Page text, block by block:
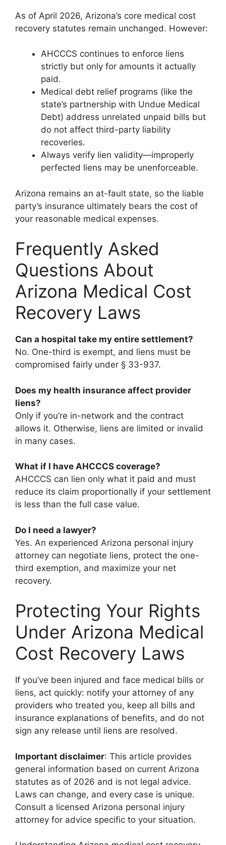
As of April 2026, Arizona’s core medical cost
recovery statutes remain unchanged. However:
AHCCCS continues to enforce liens
strictly but only for amounts it actually
paid.
Medical debt relief programs (like the
state’s partnership with Undue Medical
Debt) address unrelated unpaid bills but
do not affect third-party liability
recoveries.
Always verify lien validity—improperly
perfected liens may be unenforceable.
Arizona remains an at-fault state, so the liable
party’s insurance ultimately bears the cost of
your reasonable medical expenses.
Frequently Asked
Questions About
Arizona Medical Cost
Recovery Laws
Can a hospital take my entire settlement?
No. One-third is exempt, and liens must be
compromised fairly under § 33-937.
Does my health insurance affect provider
liens?
Only if you’re in-network and the contract
allows it. Otherwise, liens are limited or invalid
in many cases.
What if I have AHCCCS coverage?
AHCCCS can lien only what it paid and must
reduce its claim proportionally if your settlement
is less than the full case value.
Do I need a lawyer?
Yes. An experienced Arizona personal injury
attorney can negotiate liens, protect the one-
third exemption, and maximize your net
recovery.
Protecting Your Rights
Under Arizona Medical
Cost Recovery Laws
If you’ve been injured and face medical bills or
liens, act quickly: notify your attorney of any
providers who treated you, keep all bills and
insurance explanations of benefits, and do not
sign any release until liens are resolved.
Important disclaimer: This article provides
general information based on current Arizona
statutes as of 2026 and is not legal advice.
Laws can change, and every case is unique.
Consult a licensed Arizona personal injury
attorney for advice specific to your situation.